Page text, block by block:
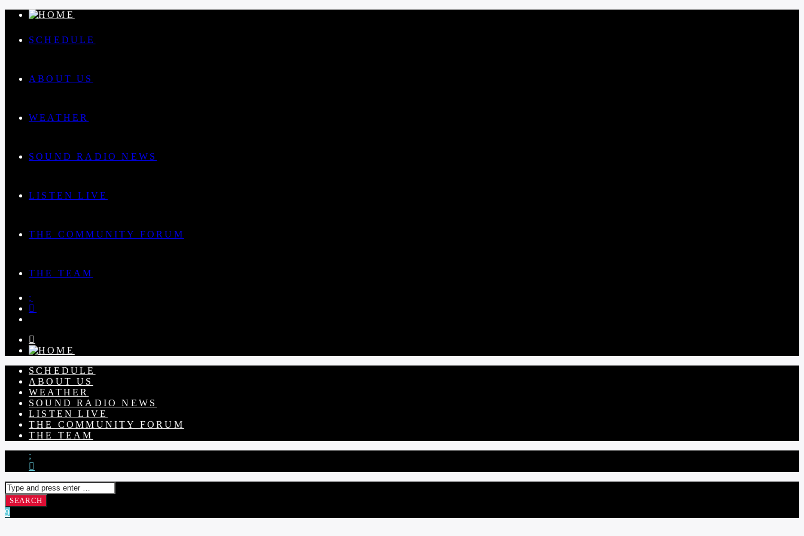
SCHEDULE
ABOUT US
WEATHER
SOUND RADIO NEWS
LISTEN LIVE
THE COMMUNITY FORUM
THE TEAM
SCHEDULE
ABOUT US
WEATHER
SOUND RADIO NEWS
LISTEN LIVE
THE COMMUNITY FORUM
THE TEAM